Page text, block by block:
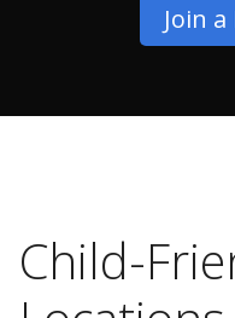
Join
Child-